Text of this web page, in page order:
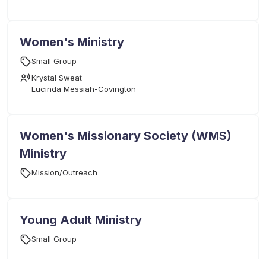
Women's Ministry
Small Group
Krystal Sweat
Lucinda Messiah-Covington
Women's Missionary Society (WMS)
Ministry
Mission/Outreach
Young Adult Ministry
Small Group